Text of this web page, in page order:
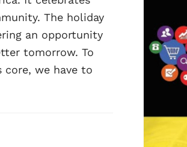
The holiday
an opportunity
tomorrow. To
core, we have to